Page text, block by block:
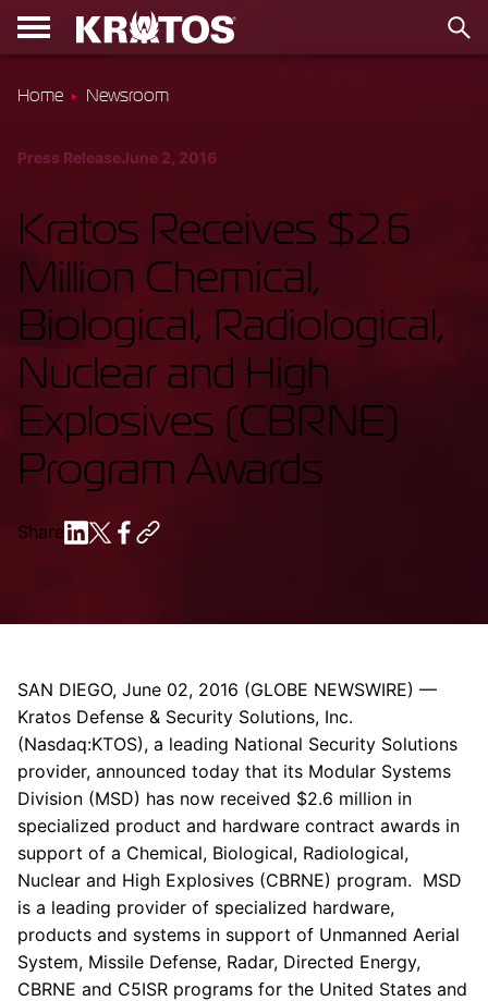
Home Newsroom
Press ReleaseJune 2, 2016
Kratos Receives $2.6
Million Chemical,
Biological, Radiological,
Nuclear and High
Explosives (CBRNE)
Program Awards
Share
SAN DIEGO, June 02, 2016 (GLOBE NEWSWIRE) —
Kratos Defense & Security Solutions, Inc.
(Nasdaq:KTOS), a leading National Security Solutions
provider, announced today that its Modular Systems
Division (MSD) has now received $2.6 million in
specialized product and hardware contract awards in
support of a Chemical, Biological, Radiological,
Nuclear and High Explosives (CBRNE) program. MSD
is a leading provider of specialized hardware,
products and systems in support of Unmanned Aerial
System, Missile Defense, Radar, Directed Energy,
CBRNE and C5ISR programs for the United States and